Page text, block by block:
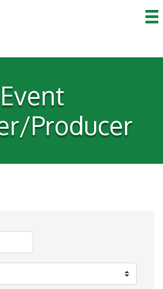
Event
Producer